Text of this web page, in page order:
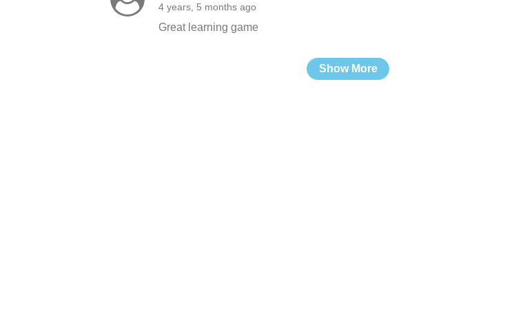
4 years, 5 months ago
Great learning game
Show More